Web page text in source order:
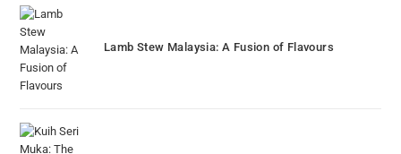
Lamb Stew Malaysia: A Fusion of Flavours